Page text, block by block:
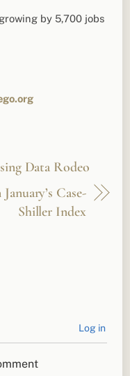
by 5,700 jobs
Data Rodeo
Case-
Shiller Index
Log in